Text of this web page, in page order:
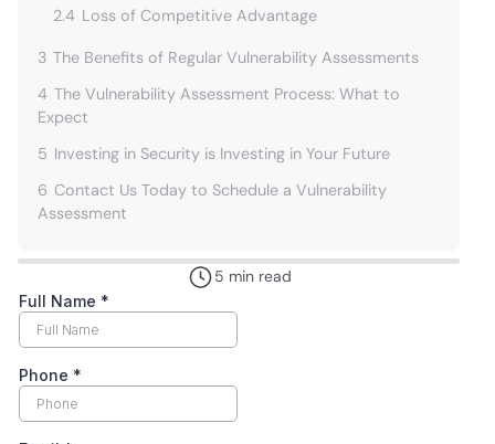
2.4 Loss of Competitive Advantage
3 The Benefits of Regular Vulnerability Assessments
4 The Vulnerability Assessment Process: What to
Expect
5 Investing in Security is Investing in Your Future
6 Contact Us Today to Schedule a Vulnerability
Assessment
5 min read